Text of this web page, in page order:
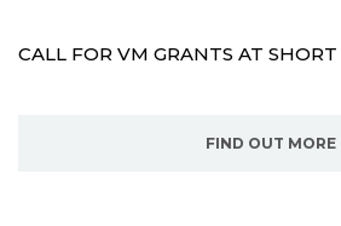
CALL FOR VM GRANTS AT
FIND OUT MORE